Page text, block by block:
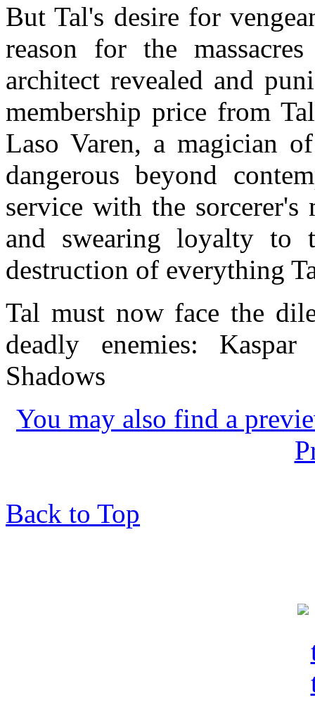
But Tal's desire for
reason for the
architect revealed and
membership price from
Laso Varen, a magician
dangerous beyond
service with the sorcerer's
and swearing loyalty to
destruction of everything
Tal must now face the
deadly enemies:
Shadows
You may also find a
Back to Top